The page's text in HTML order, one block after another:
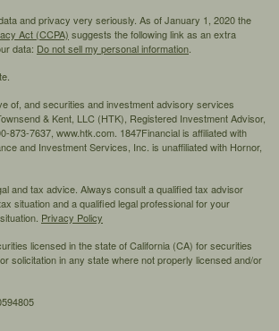
and privacy very seriously. As of January 1, 2020 the
Act (CCPA) suggests the following link as an extra
data: Do not sell my personal information
of, and securities and investment advisory services
& Kent, LLC (HTK), Registered Investment Advisor,
873-7637, www.htk.com. 1847Financial is affiliated with
and Investment Services, Inc. is unaffiliated with Hornor,
and tax advice. Always consult a qualified tax advisor
situation and a qualified legal professional for your
Privacy Policy
licensed in the state of California (CA) for securities
solicitation in any state where not properly licensed and/or